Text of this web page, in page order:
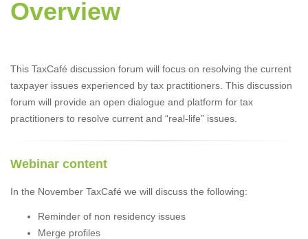
Overview
This TaxCafé discussion forum will focus on resolving the current
taxpayer issues experienced by tax practitioners. This discussion
forum will provide an open dialogue and platform for tax
practitioners to resolve current and “real-life” issues.
Webinar content
In the November TaxCafé we will discuss the following:
Reminder of non residency issues
Merge profiles